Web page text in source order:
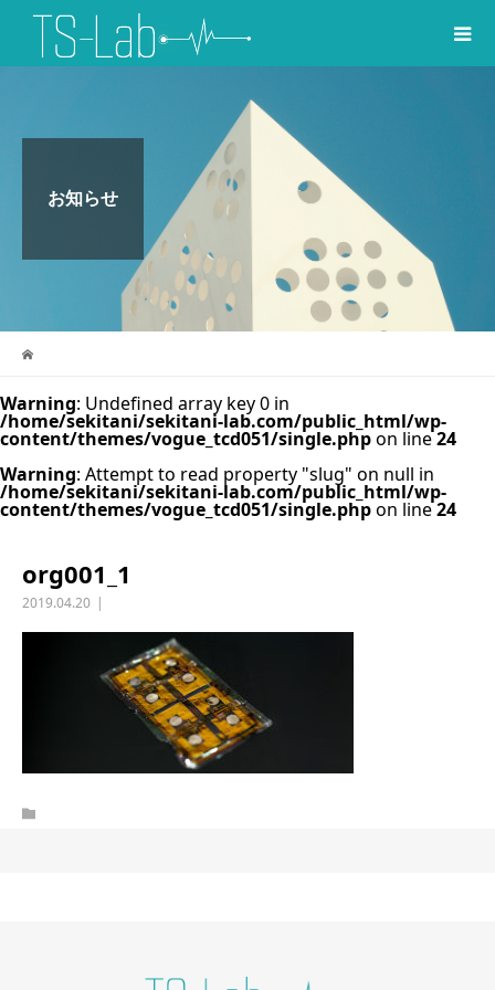
お知らせ
Warning: Undefined array key 0 in
/home/sekitani/sekitani-lab.com/public_html/wp-
content/themes/vogue_tcd051/single.phpon line24
Warning: Attempt to read property "slug" on null in
/home/sekitani/sekitani-lab.com/public_html/wp-
content/themes/vogue_tcd051/single.phpon line24
org001_1
2019.04.20